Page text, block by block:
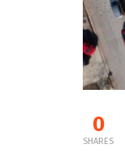
0
SHARES